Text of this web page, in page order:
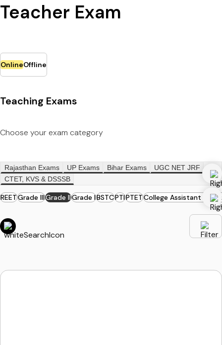
Teacher Exam
Teaching Exams
Choose your exam category
OnlineOffline
Rajasthan Exams UP Exams Bihar Exams
UGC NET JRF
CTET, KVS & DSSSB
REETGrade IIIGrade IIGrade IBSTCPTIPTETCollege Assistant